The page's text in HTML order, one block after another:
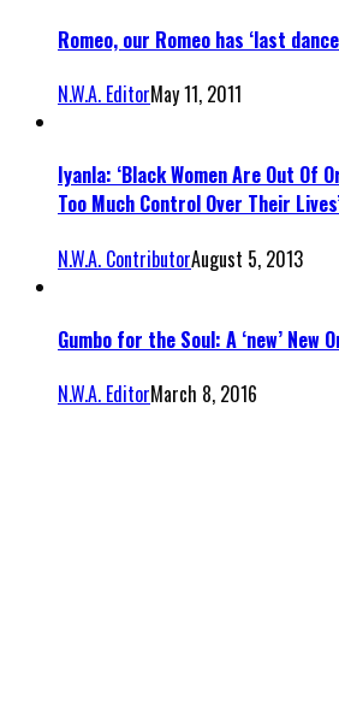
Romeo, our Romeo has ‘last
N.W.A. EditorMay 11, 2011
Iyanla: ‘Black Women Are Out Of
Too Much Control Over Their
N.W.A. ContributorAugust 5, 2013
Gumbo for the Soul: A ‘new’ New
N.W.A. EditorMarch 8, 2016